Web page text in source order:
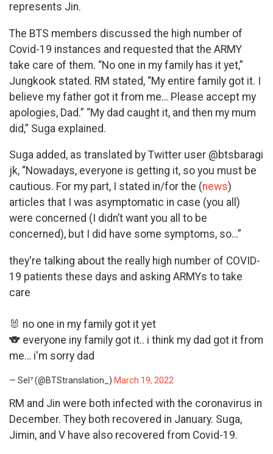
represents Jin.
The BTS members discussed the high number of
Covid-19 instances and requested that the ARMY
take care of them. “No one in my family has it yet,”
Jungkook stated. RM stated, “My entire family got it. I
believe my father got it from me… Please accept my
apologies, Dad.” “My dad caught it, and then my mum
did,” Suga explained.
Suga added, as translated by Twitter user @btsbaragi
jk, “Nowadays, everyone is getting it, so you must be
cautious. For my part, I stated in/for the (news)
articles that I was asymptomatic in case (you all)
were concerned (I didn’t want you all to be
concerned), but I did have some symptoms, so…”
they're talking about the really high number of COVID-
19 patients these days and asking ARMYs to take
care
🐰 no one in my family got it yet
🐨 everyone iny family got it.. i think my dad got it from
me… i'm sorry dad
— Sel⁷ (@BTStranslation_) March 19, 2022
RM and Jin were both infected with the coronavirus in
December. They both recovered in January. Suga,
Jimin, and V have also recovered from Covid-19.